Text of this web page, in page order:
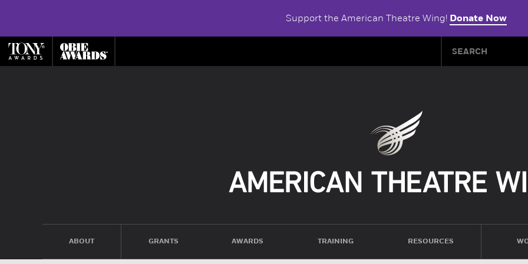
Support the American Theatre Wing! Donate Now
ABOUT GRANTS AWARDS TRAINING RESOURCES